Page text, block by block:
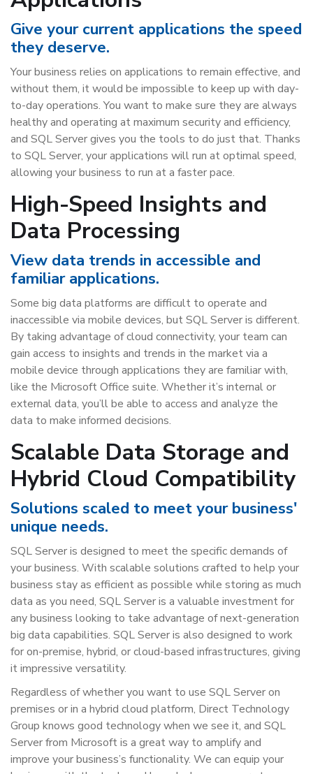
Give your current applications the speed
they deserve.
Your business relies on applications to remain effective, and
without them, it would be impossible to keep up with day-
to-day operations. You want to make sure they are always
healthy and operating at maximum security and efficiency,
and SQL Server gives you the tools to do just that. Thanks
to SQL Server, your applications will run at optimal speed,
allowing your business to run at a faster pace.
High-Speed Insights and
Data Processing
View data trends in accessible and
familiar applications.
Some big data platforms are difficult to operate and
inaccessible via mobile devices, but SQL Server is different.
By taking advantage of cloud connectivity, your team can
gain access to insights and trends in the market via a
mobile device through applications they are familiar with,
like the Microsoft Office suite. Whether it’s internal or
external data, you’ll be able to access and analyze the
data to make informed decisions.
Scalable Data Storage and
Hybrid Cloud Compatibility
Solutions scaled to meet your business'
unique needs.
SQL Server is designed to meet the specific demands of
your business. With scalable solutions crafted to help your
business stay as efficient as possible while storing as much
data as you need, SQL Server is a valuable investment for
any business looking to take advantage of next-generation
big data capabilities. SQL Server is also designed to work
for on-premise, hybrid, or cloud-based infrastructures, giving
it impressive versatility.
Regardless of whether you want to use SQL Server on
premises or in a hybrid cloud platform, Direct Technology
Group knows good technology when we see it, and SQL
Server from Microsoft is a great way to amplify and
improve your business’s functionality. We can equip your